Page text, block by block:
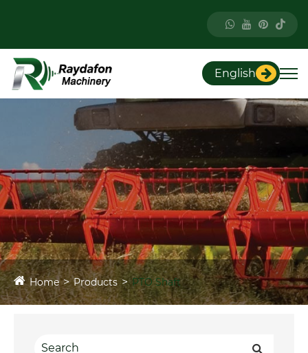
English
Home Products PTO Shaft